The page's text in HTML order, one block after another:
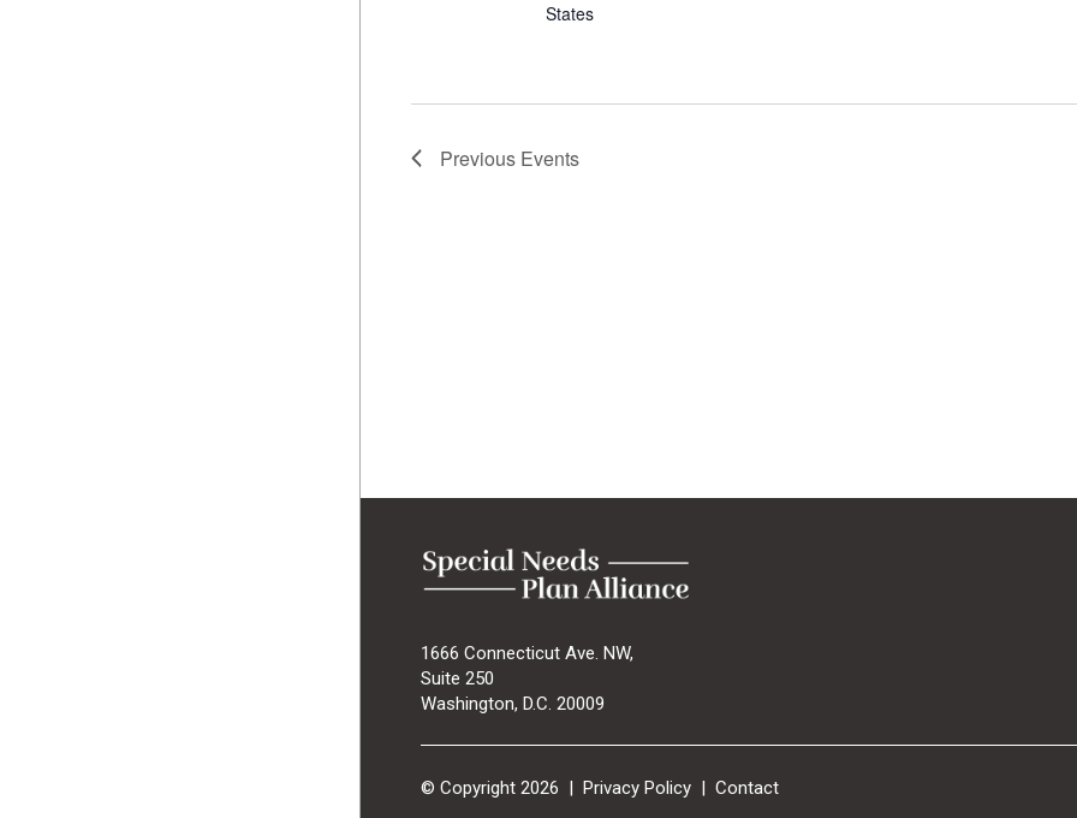
States
Previous Events
1666 Connecticut Ave. NW,
Suite 250
Washington, D.C. 20009
© Copyright 2026 | Privacy Policy | Contact